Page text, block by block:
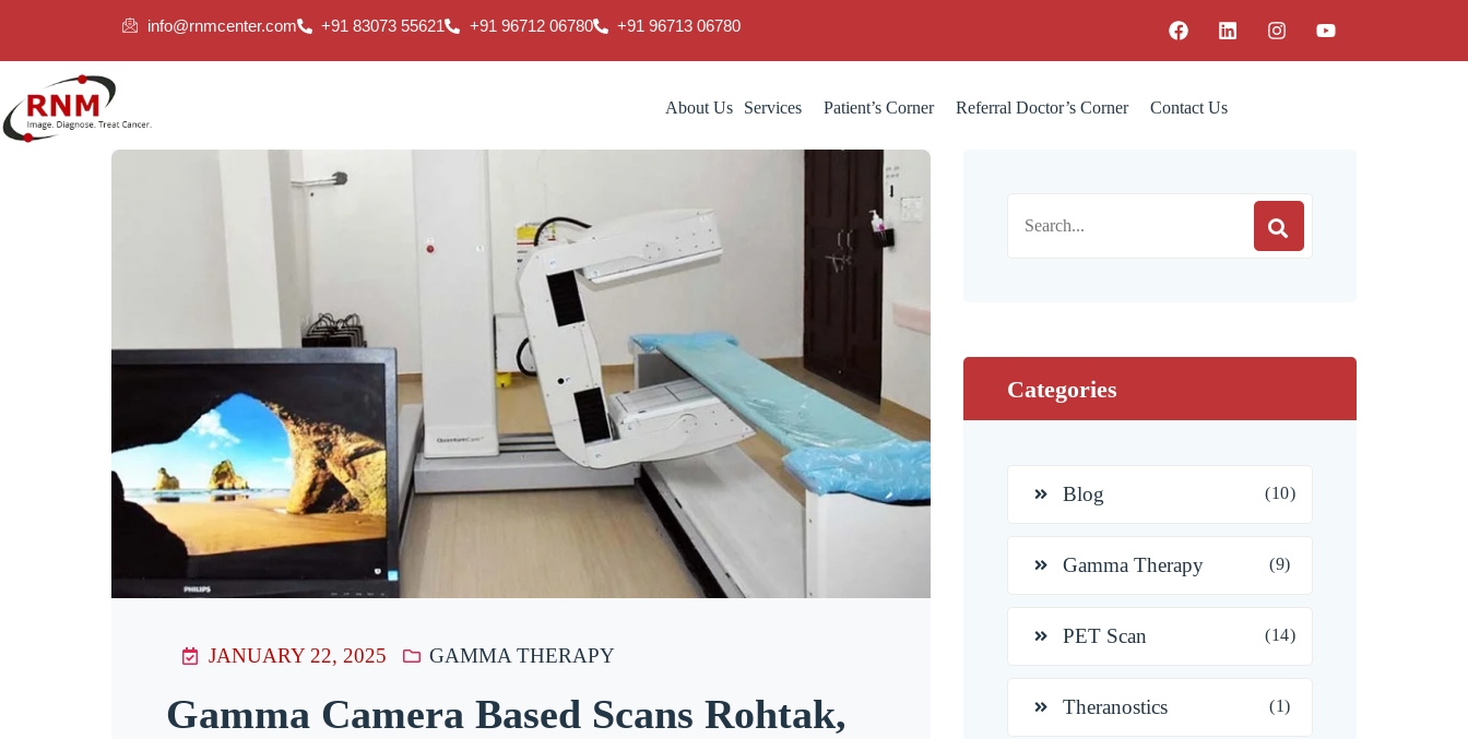
info@rnmcenter.com +91 83073 55621 +91 96712 06780 ‎+91 96713 06780
About Us Services Patient’s Corner Referral Doctor’s Corner Contact Us
JANUARY 22, 2025 GAMMA THERAPY
Gamma Camera Based Scans Rohtak,
Categories
Blog (10)
Gamma Therapy (9)
PET Scan (14)
Theranostics (1)